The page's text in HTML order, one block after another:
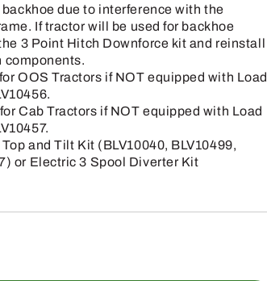
due to interference with the
If tractor will be used for backhoe
3 Point Hitch Downforce kit and reinstall
components.
OOS Tractors if NOT equipped with Load
Cab Tractors if NOT equipped with Load
and Tilt Kit (BLV10040, BLV10499,
or Electric 3 Spool Diverter Kit